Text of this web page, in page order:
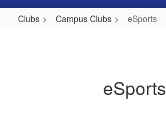
Clubs Campus Clubs eSports
eSports